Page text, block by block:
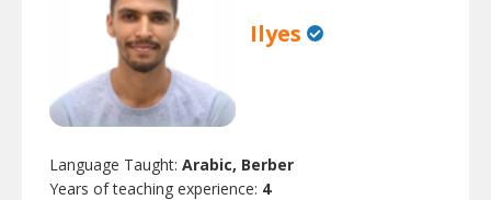
Ilyes
Language Taught: Arabic, Berber
Years of teaching experience: 4